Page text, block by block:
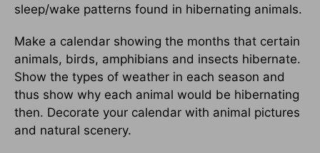
sleep/wake patterns found in hibernating animals.
Make a calendar showing the months that certain
animals, birds, amphibians and insects hibernate.
Show the types of weather in each season and
thus show why each animal would be hibernating
then. Decorate your calendar with animal pictures
and natural scenery.